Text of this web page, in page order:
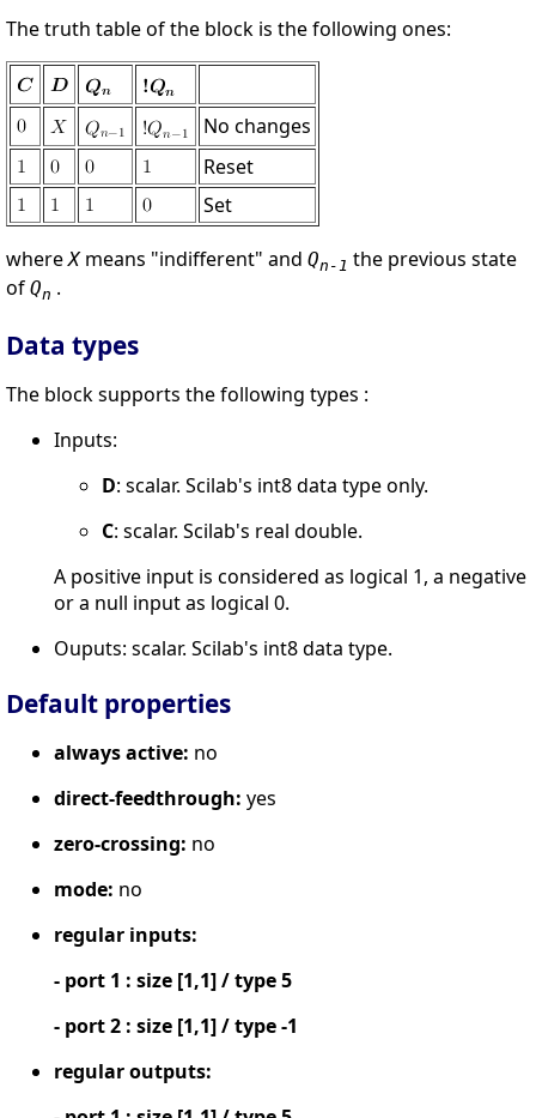
The truth table of the block is the following ones:
No changes
Reset
Set
whereXmeans "indifferent" and Qn-1 the previous state
of Qn .
Data types
The block supports the following types :
Inputs:
D: scalar. Scilab's int8 data type only.
C: scalar. Scilab's real double.
A positive input is considered as logical 1, a negative
or a null input as logical 0.
Ouputs: scalar. Scilab's int8 data type.
Default properties
always active: no
direct-feedthrough: yes
zero-crossing: no
mode: no
regular inputs:
- port 1 : size [1,1] / type 5
- port 2 : size [1,1] / type -1
regular outputs: